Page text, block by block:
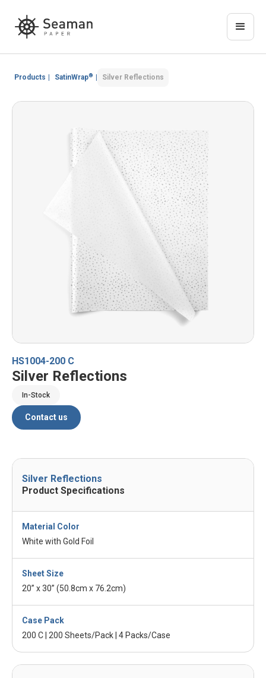
Products SatinWrap® Silver Reflections
HS1004-200 C
Silver Reflections
In-Stock
Contact us
Silver Reflections
Product Specifications
Material Color
White with Gold Foil
Sheet Size
20” x 30” (50.8cm x 76.2cm)
Case Pack
200 C | 200 Sheets/Pack | 4 Packs/Case